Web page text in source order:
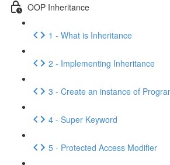
OOP Inheritance
1 - What is Inheritance
2 - Implementing Inheritance
3 - Create an instance of
4 - Super Keyword
5 - Protected Access Modifier